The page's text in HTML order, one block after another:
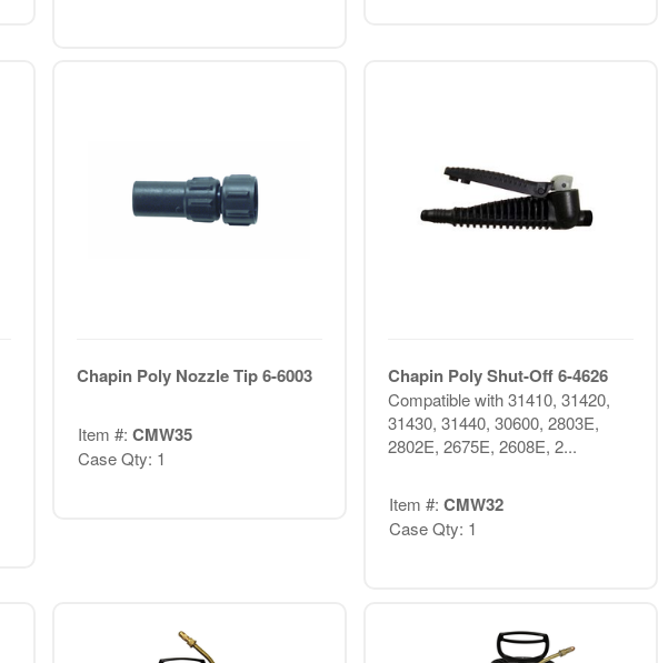
Chapin Poly Nozzle Tip 6-6003
Item #: CMW35
Case Qty: 1
Chapin Poly Shut-Off 6-4626
Compatible with 31410, 31420,
31430, 31440, 30600, 2803E,
2802E, 2675E, 2608E, 2...
Item #: CMW32
Case Qty: 1